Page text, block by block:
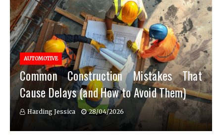
AUTOMOTIVE
Common Construction Mistakes That
Cause Delays (and How to Avoid Them)
Harding Jessica 28/04/2026